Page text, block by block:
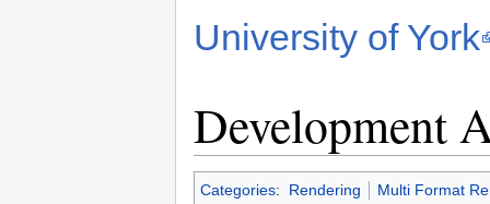
University of York
Development
Categories: Rendering
Multi Format